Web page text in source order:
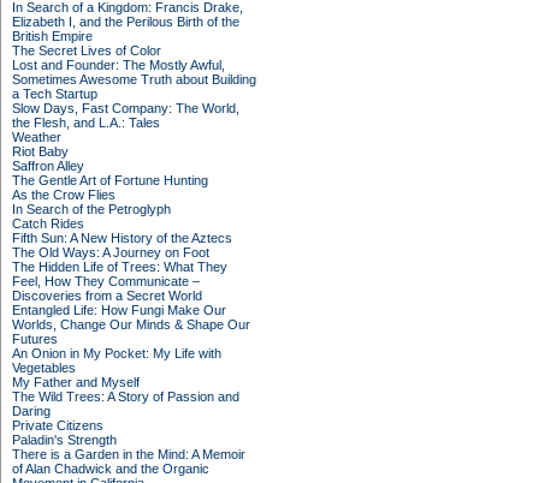
In Search of a Kingdom: Francis Drake,
Elizabeth I, and the Perilous Birth of the
British Empire
The Secret Lives of Color
Lost and Founder: The Mostly Awful,
Sometimes Awesome Truth about Building
a Tech Startup
Slow Days, Fast Company: The World,
the Flesh, and L.A.: Tales
Weather
Riot Baby
Saffron Alley
The Gentle Art of Fortune Hunting
As the Crow Flies
In Search of the Petroglyph
Catch Rides
Fifth Sun: A New History of the Aztecs
The Old Ways: A Journey on Foot
The Hidden Life of Trees: What They
Feel, How They Communicate –
Discoveries from a Secret World
Entangled Life: How Fungi Make Our
Worlds, Change Our Minds & Shape Our
Futures
An Onion in My Pocket: My Life with
Vegetables
My Father and Myself
The Wild Trees: A Story of Passion and
Daring
Private Citizens
Paladin's Strength
There is a Garden in the Mind: A Memoir
of Alan Chadwick and the Organic